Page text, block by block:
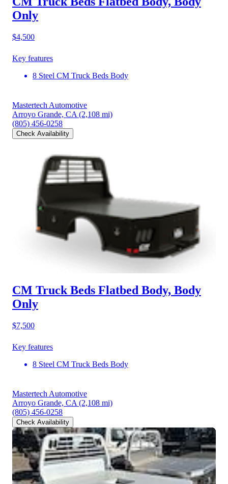
Only
$4,500
Key features
8 Steel CM Truck Beds Body
Mastertech Automotive
Arroyo Grande, CA (2,108 mi)
(805) 456-0258
Check Availability
CM Truck Beds Flatbed Body, Body
Only
$7,500
Key features
8 Steel CM Truck Beds Body
Mastertech Automotive
Arroyo Grande, CA (2,108 mi)
(805) 456-0258
Check Availability